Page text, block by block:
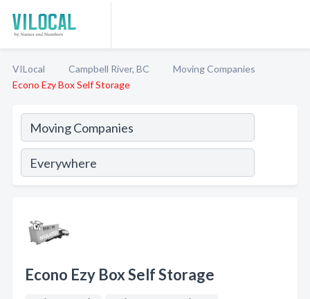
VILocal Campbell River, BC
Moving Companies
Econo Ezy Box Self Storage
Econo Ezy Box Self Storage